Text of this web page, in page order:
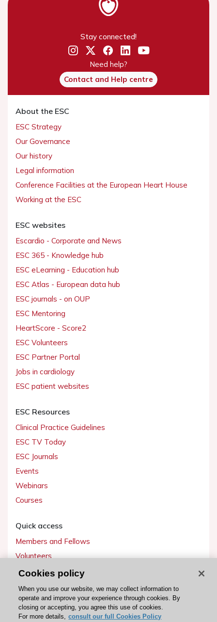
Stay connected!
Need help?
Contact and Help centre
About the ESC
ESC Strategy
Our Governance
Our history
Legal information
Conference Facilities at the European Heart House
Working at the ESC
ESC websites
Escardio - Corporate and News
ESC 365 - Knowledge hub
ESC eLearning - Education hub
ESC Atlas - European data hub
ESC journals - on OUP
ESC Mentoring
HeartScore - Score2
ESC Volunteers
ESC Partner Portal
Jobs in cardiology
ESC patient websites
ESC Resources
Clinical Practice Guidelines
ESC TV Today
ESC Journals
Events
Webinars
Courses
Quick access
Members and Fellows
Volunteers
Patients
Partners
Press
Cookies policy
When you use our website, we may collect information to
operate and improve your experience through cookies. By
closing or accepting, you agree this use of cookies.
For more details, consult our full Cookies Policy